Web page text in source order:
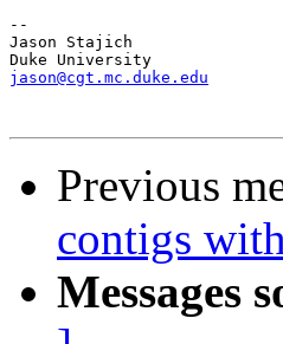
--
Jason Stajich
jason@cgt.mc.duke.edu
Previous
contigs
Messages